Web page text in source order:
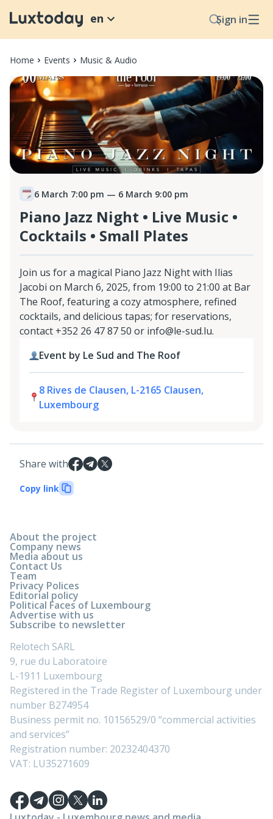
Sign in
en
Home Events Music & Audio
6 March 7:00 pm — 6 March 9:00 pm
Piano Jazz Night • Live Music •
Cocktails • Small Plates
Join us for a magical Piano Jazz Night with Ilias
Jacobi on March 6, 2025, from 19:00 to 21:00 at Bar
The Roof, featuring a cozy atmosphere, refined
cocktails, and delicious tapas; for reservations,
contact +352 26 47 87 50 or info@le-sud.lu.
Event by Le Sud and The Roof
8 Rives de Clausen, L-2165 Clausen,
Luxembourg
Share with
Copy link
About the project
Company news
Media about us
Contact Us
Team
Privacy Polices
Editorial policy
Political Faces of Luxembourg
Advertise with us
Subscribe to newsletter
Relotech SARL
9, rue du Laboratoire
L-1911 Luxembourg
Registered in the Trade Register of Luxembourg under
number B274954
Business permit no. 10156529/0 “commercial activities
and services”
Registration number: 20232404370
VAT: LU35271609